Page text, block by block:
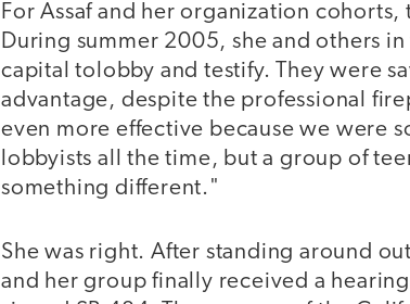
For Assaf and her organization
During summer 2005, she and others
capital tolobby and testify. They were
advantage, despite the professional
even more effective because we were
lobbyists all the time, but a group of
something different."
She was right. After standing around
and her group finally received a